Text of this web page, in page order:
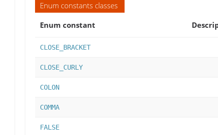
Enum constants classes
Enum constant
CLOSE_BRACKET
CLOSE_CURLY
COLON
COMMA
FALSE